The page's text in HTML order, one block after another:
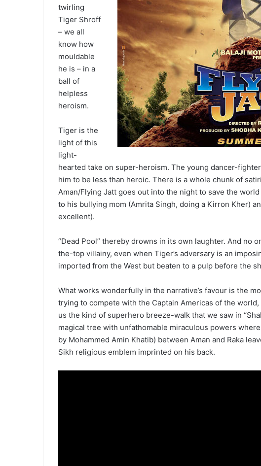
twirling
Tiger Shroff
– we all
know how
mouldable
he is – in a
ball of
helpless
heroism.
Tiger is the
light of this
light-
hearted take on super-heroism. The young dancer-
him to be less than heroic. There is a whole chunk of
Aman/Flying Jatt goes out into the night to save the
to his bullying mom (Amrita Singh, doing a Kirron Kher)
excellent).
“Dead Pool” thereby drowns in its own laughter. And no
the-top villainy, even when Tiger’s adversary is an
imported from the West but beaten to a pulp before the
What works wonderfully in the narrative’s favour is the
trying to compete with the Captain Americas of the
us the kind of superhero breeze-walk that we saw in
magical tree with unfathomable miraculous powers
by Mohammed Amin Khatib) between Aman and Raka
Sikh religious emblem imprinted on his back.